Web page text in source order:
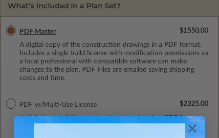
What’s Included in a Plan Set?
PDF Master
A digital copy of the construction drawings in a PDF format.
Includes a single build license with modification permissions so
a local professional with compatible software can make
changes to the plan. PDF Files are emailed saving shipping
costs and time.
$1550.00
PDF w/Multi-Use License
A digital copy of the construction drawings in a PDF format.
Includes a multiple build license with permissions which allow
the plan to be modified and reproduced locally. This package
$2325.00